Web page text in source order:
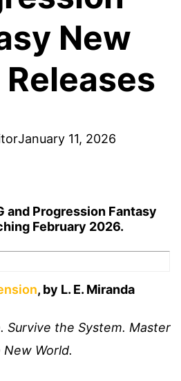
New
January 11, 2026
and Progression Fantasy
February 2026.
, by L. E. Miranda
Survive the System. Master
New World.